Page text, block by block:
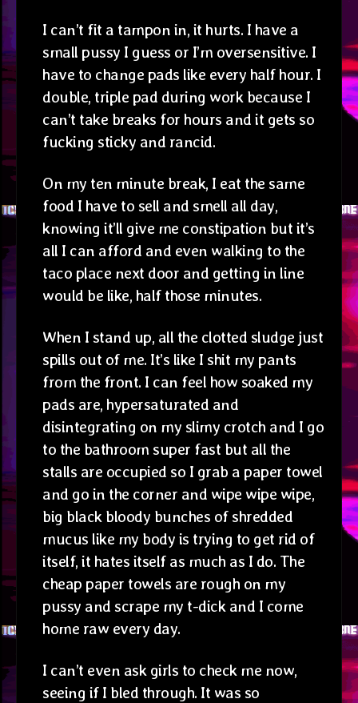
I can’t fit a tampon in, it hurts. I have a
small pussy I guess or I’m oversensitive. I
have to change pads like every half hour. I
double, triple pad during work because I
can’t take breaks for hours and it gets so
fucking sticky and rancid.
On my ten minute break, I eat the same
food I have to sell and smell all day,
knowing it’ll give me constipation but it’s
all I can afford and even walking to the
taco place next door and getting in line
would be like, half those minutes.
When I stand up, all the clotted sludge just
spills out of me. It’s like I shit my pants
from the front. I can feel how soaked my
pads are, hypersaturated and
disintegrating on my slimy crotch and I go
to the bathroom super fast but all the
stalls are occupied so I grab a paper towel
and go in the corner and wipe wipe wipe,
big black bloody bunches of shredded
mucus like my body is trying to get rid of
itself, it hates itself as much as I do. The
cheap paper towels are rough on my
pussy and scrape my t-dick and I come
home raw every day.
I can’t even ask girls to check me now,
seeing if I bled through. It was so